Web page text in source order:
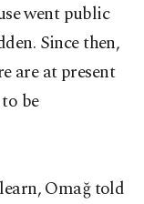
went public
Since then,
are at present
be
Omağ told